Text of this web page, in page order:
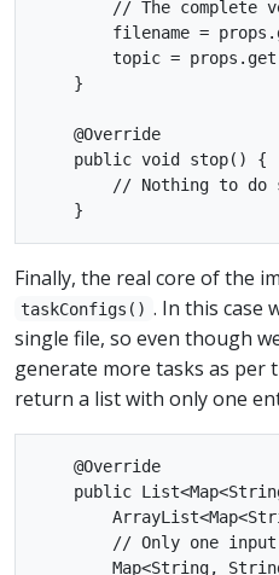
// The complete
filename =
topic =
    }
    @Override
    public void stop() {
// Nothing to do
Finally, the real core of the
taskConfigs() . In this case
single file, so even though
generate more tasks as per
return a list with only one
    @Override
public
// Only one
Map<String,